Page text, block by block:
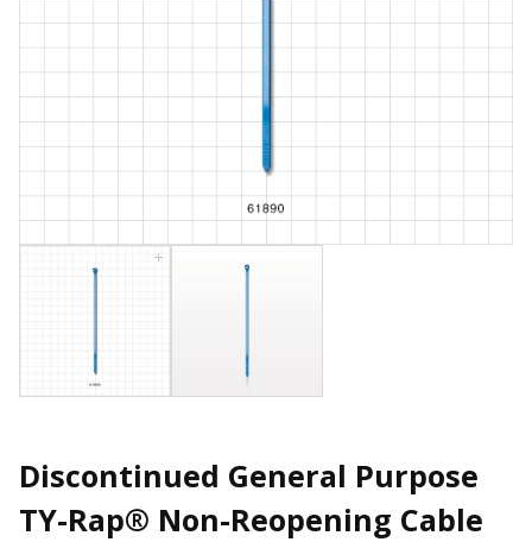
Discontinued General Purpose
TY-Rap® Non-Reopening Cable